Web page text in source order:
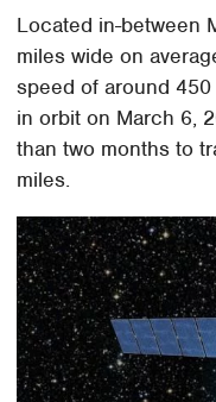
Located in-between
miles wide on
speed of around
in orbit on March 6,
than two months to
miles.